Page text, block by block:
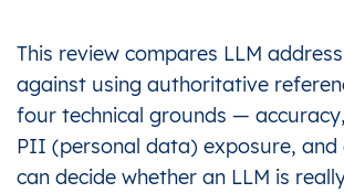
This review compares LLM
against using authoritative
four technical grounds —
PII (personal data) exposure,
can decide whether an LLM is